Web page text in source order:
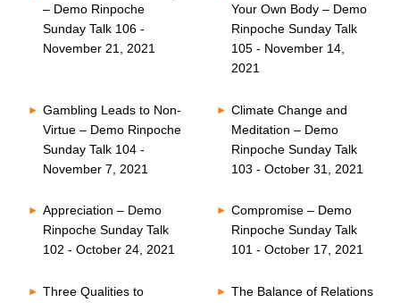
– Demo Rinpoche
Sunday Talk 106 -
November 21, 2021
Your Own Body – Demo
Rinpoche Sunday Talk
105 - November 14,
2021
Gambling Leads to Non-
Virtue – Demo Rinpoche
Sunday Talk 104 -
November 7, 2021
Climate Change and
Meditation – Demo
Rinpoche Sunday Talk
103 - October 31, 2021
Appreciation – Demo
Rinpoche Sunday Talk
102 - October 24, 2021
Compromise – Demo
Rinpoche Sunday Talk
101 - October 17, 2021
Three Qualities to
The Balance of Relations